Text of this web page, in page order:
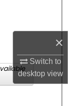
×
Switch to
desktopview
&